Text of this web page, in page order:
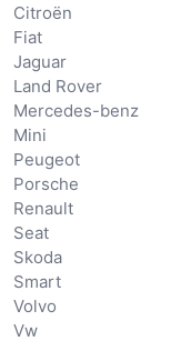
Citroën
Fiat
Jaguar
Land Rover
Mercedes-benz
Mini
Peugeot
Porsche
Renault
Seat
Skoda
Smart
Volvo
Vw